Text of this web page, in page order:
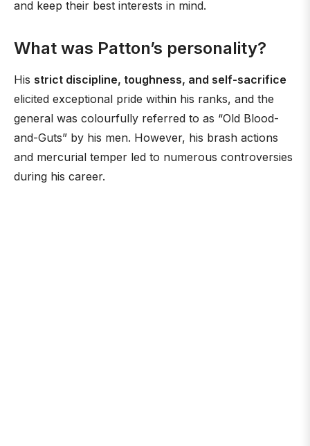
and keep their best interests in mind.
What was Patton’s personality?
His strict discipline, toughness, and self-sacrifice
elicited exceptional pride within his ranks, and the
general was colourfully referred to as “Old Blood-
and-Guts” by his men. However, his brash actions
and mercurial temper led to numerous controversies
during his career.